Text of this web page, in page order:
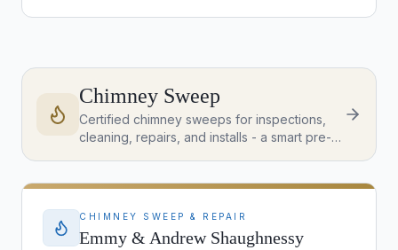
Chimney Sweep
Certified chimney sweeps for inspections,
cleaning, repairs, and installs - a smart pre-
CHIMNEY SWEEP & REPAIR
Emmy & Andrew Shaughnessy